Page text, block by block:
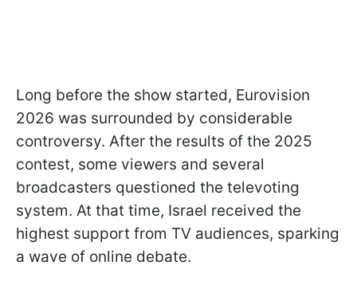
Long before the show started, Eurovision
2026 was surrounded by considerable
controversy. After the results of the 2025
contest, some viewers and several
broadcasters questioned the televoting
system. At that time, Israel received the
highest support from TV audiences, sparking
a wave of online debate.